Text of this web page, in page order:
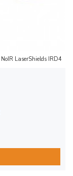
NoIR LaserShields IRD4